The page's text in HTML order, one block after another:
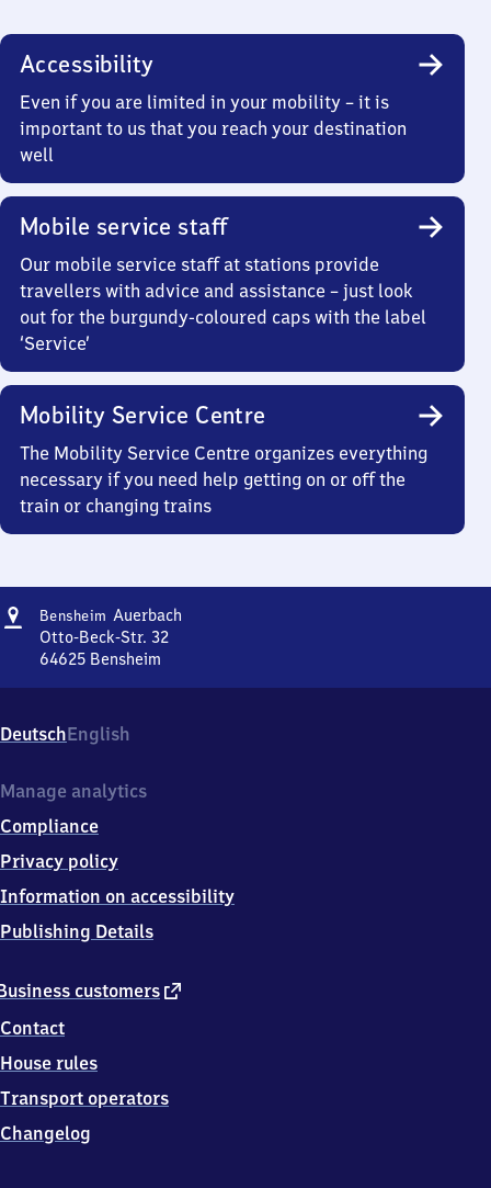
Accessibility
Even if you are limited in your mobility – it is
important to us that you reach your destination
well
Mobile service staff
Our mobile service staff at stations provide
travellers with advice and assistance – just look
out for the burgundy-coloured caps with the label
‘Service’
Mobility Service Centre
The Mobility Service Centre organizes everything
necessary if you need help getting on or off the
train or changing trains
Address
Bensheim Auerbach
Otto-Beck-Str. 32
64625 Bensheim
Otto-
Beck-
32,
4
6
5
Bensheim
DeutschEnglish
customers external
Contact
House rules
Transport operators
Changelog
Manage analytics
Compliance
Privacy policy
Information on accessibility
Publishing Details